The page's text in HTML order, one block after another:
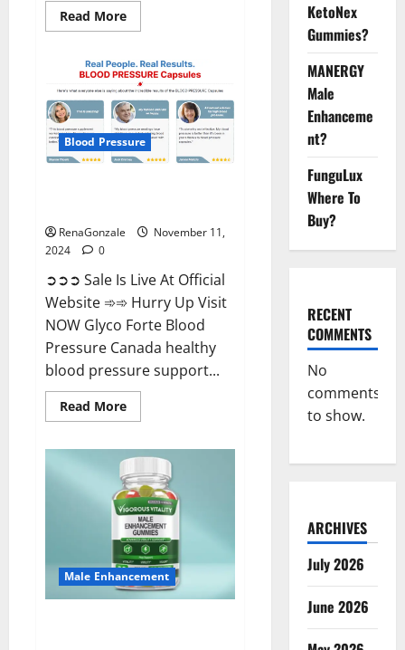
Read MoreRead
more
Pure
Gummies
Canada?
Blood Pressure
RenaGonzale
November 11,
2024
0
➲➲➲ Sale Is Live At Official
Website ➾➾ Hurry Up Visit
NOW Glyco Forte Blood
Pressure Canada healthy
blood pressure support...
Read MoreRead
more
Forte
Blood
Pressure
Canada
Reviews?
Male Enhancement
KetoNex
Gummies?
MANERGY
Male
Enhanceme
nt?
FunguLux
Where To
Buy?
RECENT
COMMENTS
No
comments
to show.
ARCHIVES
July 2026
June 2026